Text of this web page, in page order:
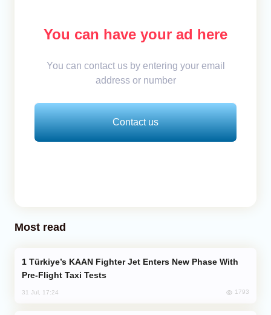
You can have your ad here
You can contact us by entering your email
address or number
Contact us
Most read
Pre-Flight Taxi Tests
31 Jul, 17:24 1793